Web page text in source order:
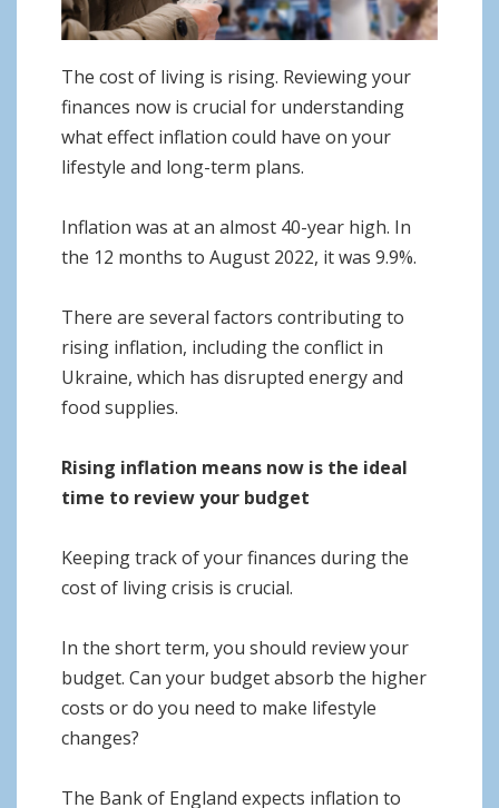
The cost of living is rising. Reviewing your
finances now is crucial for understanding
what effect inflation could have on your
lifestyle and long-term plans.
Inflation was at an almost 40-year high. In
the 12 months to August 2022, it was 9.9%.
There are several factors contributing to
rising inflation, including the conflict in
Ukraine, which has disrupted energy and
food supplies.
Rising inflation means now is the ideal
time to review your budget
Keeping track of your finances during the
cost of living crisis is crucial.
In the short term, you should review your
budget. Can your budget absorb the higher
costs or do you need to make lifestyle
changes?
The Bank of England expects inflation to